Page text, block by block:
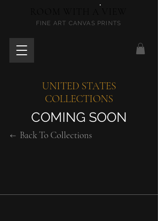
FINE ART CANVAS PRINTS
UNITED STATES
COLLECTIONS
COMING SOON
← Back To Collections